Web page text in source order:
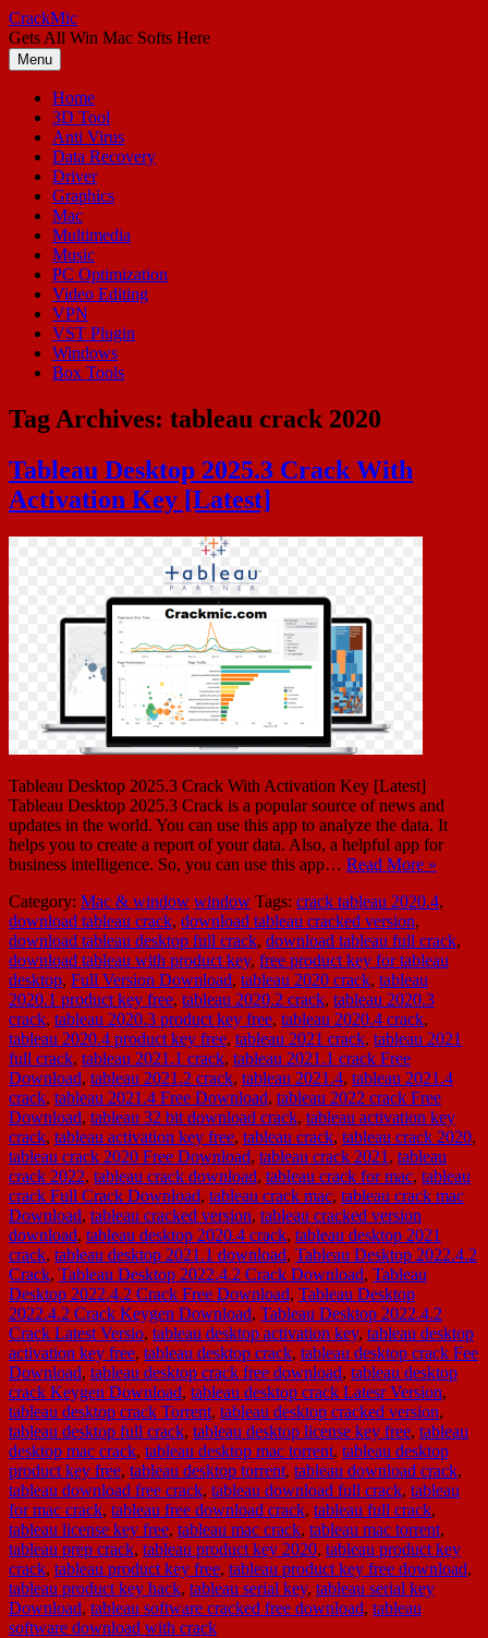
Skip
to
content
CrackMic
Gets All Win Mac Softs Here
Menu
Home
3D Tool
Anti Virus
Data Recovery
Driver
Graphics
Mac
Multimedia
Music
PC Optimization
Video Editing
VPN
VST Plugin
Windows
Box Tools
Tag Archives: tableau crack 2020
Tableau Desktop 2025.3 Crack With
Activation Key [Latest]
Tableau Desktop 2025.3 Crack With Activation Key [Latest]
Tableau Desktop 2025.3 Crack is a popular source of news and
updates in the world. You can use this app to analyze the data. It
helps you to create a report of your data. Also, a helpful app for
business intelligence. So, you can use this app… Read More »
Category: Mac & window window Tags: crack tableau 2020.4,
download tableau crack, download tableau cracked version,
download tableau desktop full crack, download tableau full crack,
download tableau with product key, free product key for tableau
desktop, Full Version Download, tableau 2020 crack, tableau
2020.1 product key free, tableau 2020.2 crack, tableau 2020.3
crack, tableau 2020.3 product key free, tableau 2020.4 crack,
tableau 2020.4 product key free, tableau 2021 crack, tableau 2021
full crack, tableau 2021.1 crack, tableau 2021.1 crack Free
Download, tableau 2021.2 crack, tableau 2021.4, tableau 2021.4
crack, tableau 2021.4 Free Download, tableau 2022 crack Free
Download, tableau 32 bit download crack, tableau activation key
crack, tableau activation key free, tableau crack, tableau crack 2020,
tableau crack 2020 Free Download, tableau crack 2021 , tableau
crack 2022, tableau crack download, tableau crack for mac, tableau
crack Full Crack Download, tableau crack mac, tableau crack mac
Download, tableau cracked version, tableau cracked version
download, tableau desktop 2020.4 crack, tableau desktop 2021
crack, tableau desktop 2021.1 download, Tableau Desktop 2022.4.2
Crack, Tableau Desktop 2022.4.2 Crack Download, Tableau
Desktop 2022.4.2 Crack Free Download, Tableau Desktop
2022.4.2 Crack Keygen Download, Tableau Desktop 2022.4.2
Crack Latest Versio, tableau desktop activation key, tableau desktop
activation key free, tableau desktop crack, tableau desktop crack Fee
Download, tableau desktop crack free download, tableau desktop
crack Keygen Download, tableau desktop crack Latesr Version,
tableau desktop crack Torrent, tableau desktop cracked version,
tableau desktop full crack, tableau desktop license key free, tableau
desktop mac crack, tableau desktop mac torrent, tableau desktop
product key free, tableau desktop torrent, tableau download crack,
tableau download free crack, tableau download full crack, tableau
for mac crack, tableau free download crack, tableau full crack,
tableau license key free, tableau mac crack, tableau mac torrent,
tableau prep crack, tableau product key 2020, tableau product key
crack, tableau product key free, tableau product key free download,
tableau product key hack, tableau serial key, tableau serial key
Download, tableau software cracked free download, tableau
software download with crack